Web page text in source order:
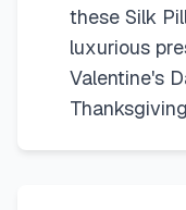
these Silk
luxurious
Valentine's